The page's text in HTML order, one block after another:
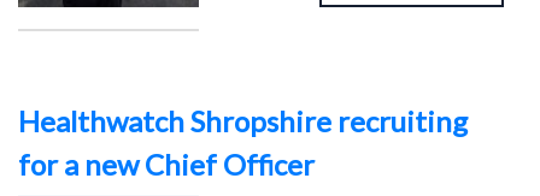
Healthwatch Shropshire recruiting
for a new Chief Officer